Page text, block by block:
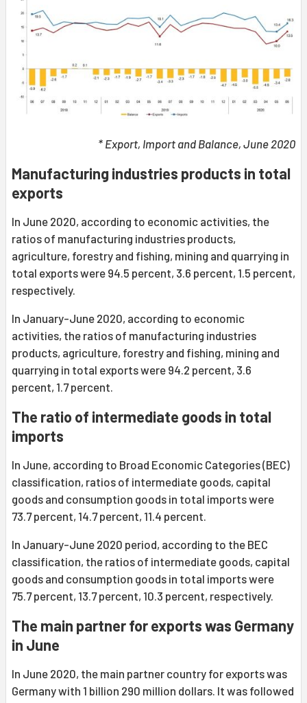
* Export, Import and Balance, June 2020
Manufacturing industries products in total
exports
In June 2020, according to economic activities, the
ratios of manufacturing industries products,
agriculture, forestry and fishing, mining and quarrying in
total exports were 94.5 percent, 3.6 percent, 1.5 percent,
respectively.
In January-June 2020, according to economic
activities, the ratios of manufacturing industries
products, agriculture, forestry and fishing, mining and
quarrying in total exports were 94.2 percent, 3.6
percent, 1.7 percent.
The ratio of intermediate goods in total
imports
In June, according to Broad Economic Categories (BEC)
classification, ratios of intermediate goods, capital
goods and consumption goods in total imports were
73.7 percent, 14.7 percent, 11.4 percent.
In January-June 2020 period, according to the BEC
classification, the ratios of intermediate goods, capital
goods and consumption goods in total imports were
75.7 percent, 13.7 percent, 10.3 percent, respectively.
The main partner for exports was Germany
in June
In June 2020, the main partner country for exports was
Germany with 1 billion 290 million dollars. It was followed